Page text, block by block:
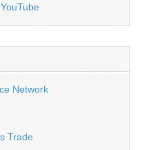
Network
Trade